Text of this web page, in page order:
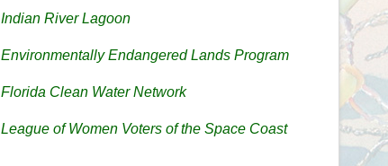
Indian River Lagoon
Environmentally Endangered Lands Program
Florida Clean Water Network
League of Women Voters of the Space Coast